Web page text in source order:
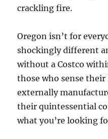
crackling fire.
Oregon isn’t for
shockingly different
without a Costco
those who sense
externally
their quintessential
what you’re looking